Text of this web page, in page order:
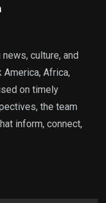
culture, and
Africa,
on timely
the team
inform, connect,